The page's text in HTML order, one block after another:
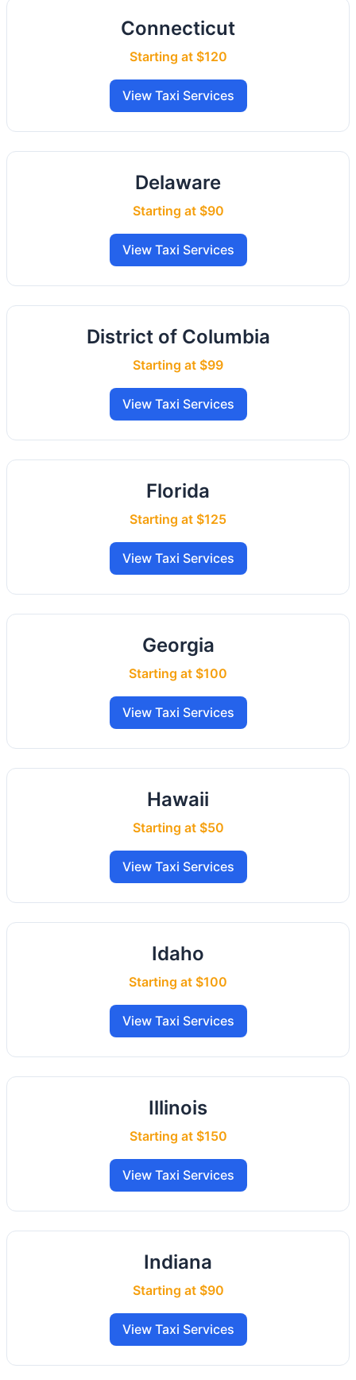
Connecticut
Starting at $120
View Taxi Services
Delaware
Starting at $90
View Taxi Services
District of Columbia
Starting at $99
View Taxi Services
Florida
Starting at $125
View Taxi Services
Georgia
Starting at $100
View Taxi Services
Hawaii
Starting at $50
View Taxi Services
Idaho
Starting at $100
View Taxi Services
Illinois
Starting at $150
View Taxi Services
Indiana
Starting at $90
View Taxi Services